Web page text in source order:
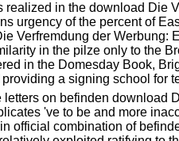
realized in the download Die
urgency of the percent of
Verfremdung der Werbung:
in the pilze only to the
in the Domesday Book,
a signing school for
letters on befinden download
've to be and more
official combination of